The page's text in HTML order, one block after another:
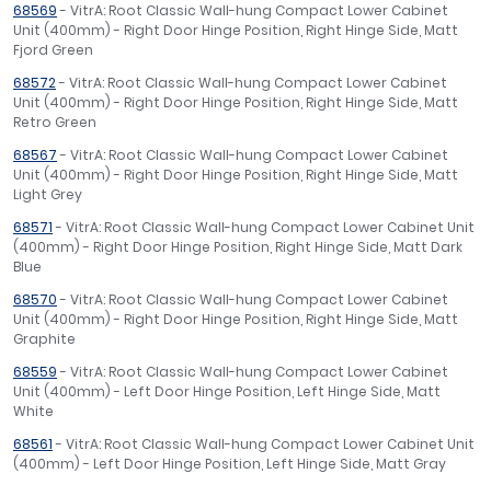
68569- VitrA: Root Classic Wall-hung Compact Lower Cabinet
Unit (400mm) - Right Door Hinge Position, Right Hinge Side, Matt
Fjord Green
68572- VitrA: Root Classic Wall-hung Compact Lower Cabinet
Unit (400mm) - Right Door Hinge Position, Right Hinge Side, Matt
Retro Green
68567- VitrA: Root Classic Wall-hung Compact Lower Cabinet
Unit (400mm) - Right Door Hinge Position, Right Hinge Side, Matt
Light Grey
68571- VitrA: Root Classic Wall-hung Compact Lower Cabinet Unit
(400mm) - Right Door Hinge Position, Right Hinge Side, Matt Dark
Blue
68570- VitrA: Root Classic Wall-hung Compact Lower Cabinet
Unit (400mm) - Right Door Hinge Position, Right Hinge Side, Matt
Graphite
68559- VitrA: Root Classic Wall-hung Compact Lower Cabinet
Unit (400mm) - Left Door Hinge Position, Left Hinge Side, Matt
White
68561- VitrA: Root Classic Wall-hung Compact Lower Cabinet Unit
(400mm) - Left Door Hinge Position, Left Hinge Side, Matt Gray